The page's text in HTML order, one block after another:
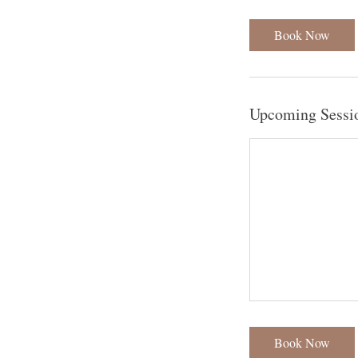
Book Now
Upcoming
Book Now